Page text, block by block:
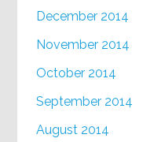
December 2014
November 2014
October 2014
September 2014
August 2014